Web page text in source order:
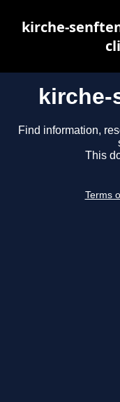
kirche-
Find information,
This
Terms
kirche-